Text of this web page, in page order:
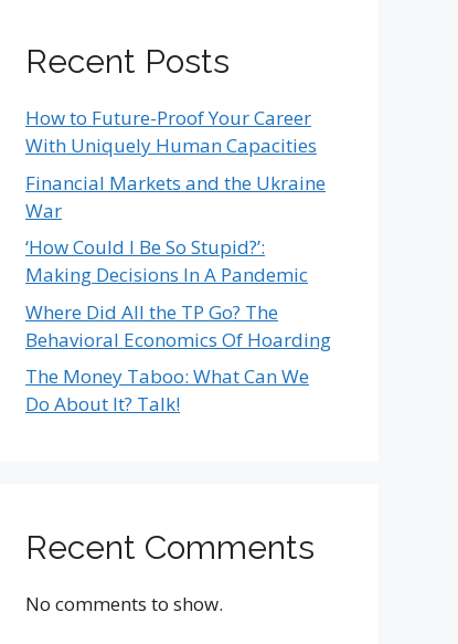
Recent Posts
How to Future-Proof Your Career
With Uniquely Human Capacities
Financial Markets and the Ukraine
War
‘How Could I Be So Stupid?’:
Making Decisions In A Pandemic
Where Did All the TP Go? The
Behavioral Economics Of Hoarding
The Money Taboo: What Can We
Do About It? Talk!
Recent Comments
No comments to show.